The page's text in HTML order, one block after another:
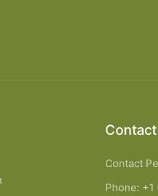
Contact
Phone: